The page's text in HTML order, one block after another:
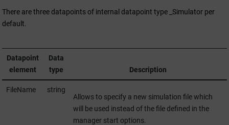
There are three datapoints of internal datapoint type _Simulator per
default.
Datapoint
element
Data
type
Description
FileName
string
Allows to specify a new simulation file which
will be used instead of the file defined in the
manager start options.